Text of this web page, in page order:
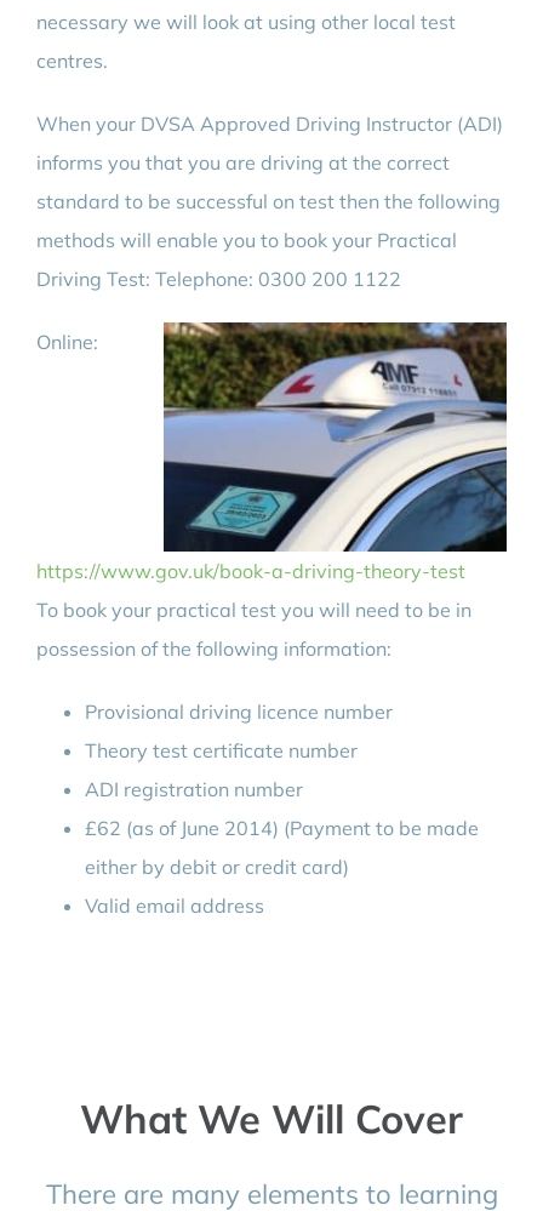
necessary we will look at using other local test
centres.
When your DVSA Approved Driving Instructor (ADI)
informs you that you are driving at the correct
standard to be successful on test then the following
methods will enable you to book your Practical
Driving Test: Telephone: 0300 200 1122
Online:
https://www.gov.uk/book-a-driving-theory-test
To book your practical test you will need to be in
possession of the following information:
Provisional driving licence number
Theory test certificate number
ADI registration number
£62 (as of June 2014) (Payment to be made
either by debit or credit card)
Valid email address
What We Will Cover
There are many elements to learning